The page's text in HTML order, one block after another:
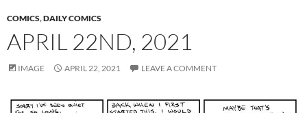
COMICS,DAILY COMICS
APRIL 22ND, 2021
IMAGE APRIL 22, 2021 LEAVE A COMMENT